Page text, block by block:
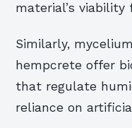
material’s
Similarly,
hempcrete offer
that regulate
reliance on